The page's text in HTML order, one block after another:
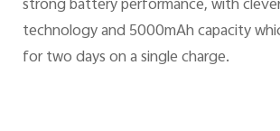
strong battery performance, with
technology and 5000mAh capacity
for two days on a single charge.